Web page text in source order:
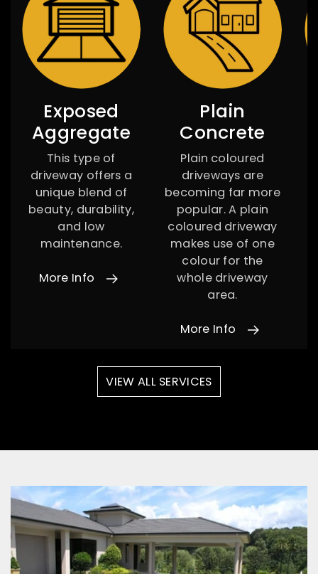
Exposed
Aggregate
This type of
driveway offers a
unique blend of
beauty, durability,
and low
maintenance.
More Info
Plain
Concrete
Plain coloured
driveways are
becoming far more
popular. A plain
coloured driveway
makes use of one
colour for the
whole driveway
area.
More Info
VIEW ALL SERVICES